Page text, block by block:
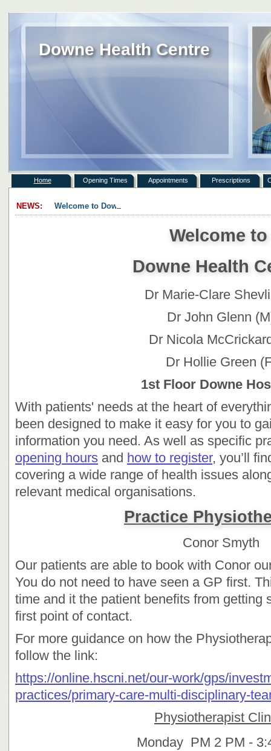
Downe Health Centre
Home Opening Times Appointments Prescriptions
NEWS: Welcome to Downe Health Centre. ...
Welcome
Downe Health
Dr Marie-Clare
Dr John Glenn
Dr Nicola
Dr Hollie Green
1st Floor Downe
With patients' needs at the heart of
been designed to make it easy for you to
information you need. As well as specific
opening hours and how to register, you’ll
covering a wide range of health issues
relevant medical organisations.
Practice
Conor Smyth
Our patients are able to book with Conor
You do not need to have seen a GP first.
time and it the patient benefits from getting
first point of contact.
For more guidance on how the
follow the link:
https://online.hscni.net/our-work/gps/
practices/primary-care-multi-disciplinary-
Physiotherapist
Monday PM 2 PM -